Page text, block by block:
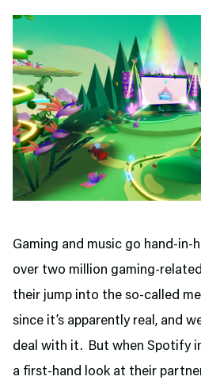
Gaming and music go hand-in-
over two million gaming-
their jump into the so-called
since it’s apparently real, and
deal with it. But when Spotify
a first-hand look at their